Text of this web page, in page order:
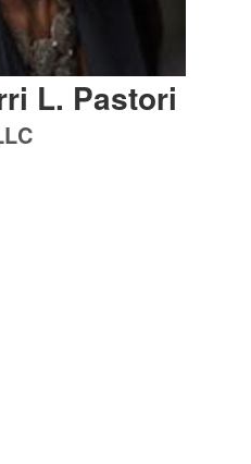
L. Pastori